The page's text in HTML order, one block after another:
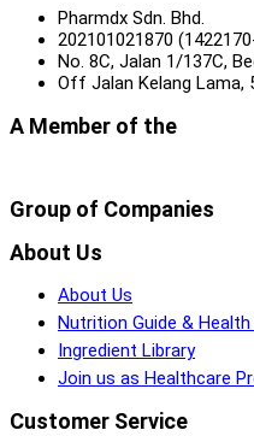
Pharmdx Sdn. Bhd.
202101021870
No. 8C, Jalan 1/137C,
Off Jalan Kelang Lama,
A Member of the
Group of Companies
About Us
About Us
Nutrition Guide & Health
Ingredient Library
Join us as Healthcare
Customer Service